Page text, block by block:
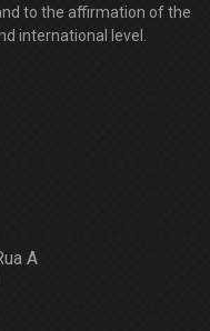
to the affirmation of the
international level.
A